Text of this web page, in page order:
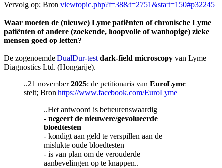
Vervolg op; Bron viewtopic.php?f=38&t=2751&start=150#p32245
Waar moeten de (nieuwe) Lyme patiënten of chronische Lyme
patiënten of andere (zoekende, hoopvolle of wanhopige) zieke
mensen goed op letten?
De zogenoemde DualDur-test dark-field microscopy van Lyme
Diagnostics Ltd. (Hongarije).
..21 november2025: de petitionaris van EuroLyme
stelt; Bron https://www.facebook.com/EuroLyme
..Het antwoord is betreurenswaardig
- negeert de nieuwere/gevolueerde
bloedtesten
- kondigt aan geld te verspillen aan de
mislukte oude bloedtesten
- is van plan om de verouderde
aanbevelingen op te knappen..